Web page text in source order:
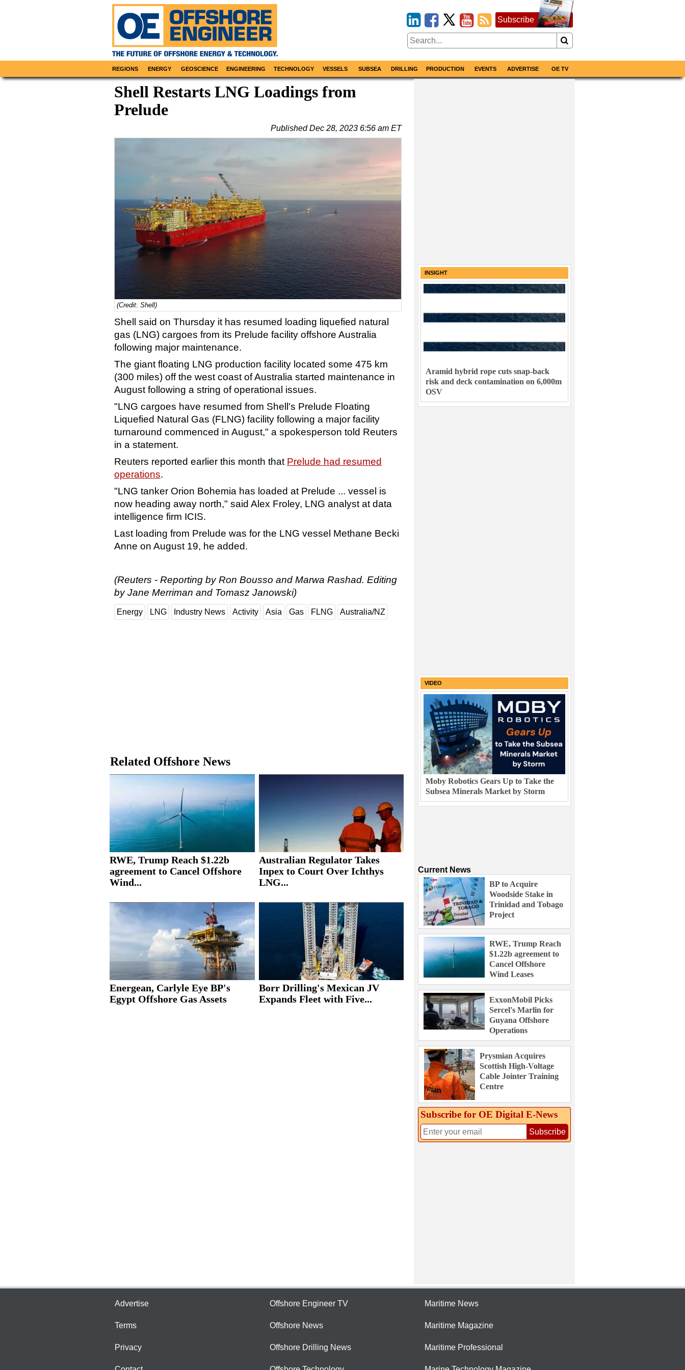
Subscribe
REGIONS ENERGY GEOSCIENCE ENGINEERING TECHNOLOGY VESSELS SUBSEA DRILLING PRODUCTION EVENTS ADVERTISE OE TV
Shell Restarts LNG Loadings from
Prelude
PublishedDec 28, 2023 6:56 am ET
(Credit: Shell)
Shell said on Thursday it has resumed loading liquefied natural
gas (LNG) cargoes from its Prelude facility offshore Australia
following major maintenance.
The giant floating LNG production facility located some 475 km
(300 miles) off the west coast of Australia started maintenance in
August following a string of operational issues.
"LNG cargoes have resumed from Shell's Prelude Floating
Liquefied Natural Gas (FLNG) facility following a major facility
turnaround commenced in August," a spokesperson told Reuters
in a statement.
Reuters reported earlier this month that Prelude had resumed
operations.
"LNG tanker Orion Bohemia has loaded at Prelude ... vessel is
now heading away north," said Alex Froley, LNG analyst at data
intelligence firm ICIS.
Last loading from Prelude was for the LNG vessel Methane Becki
Anne on August 19, he added.
(Reuters - Reporting by Ron Bousso and Marwa Rashad. Editing
by Jane Merriman and Tomasz Janowski)
Energy LNG Industry News Activity Asia Gas FLNG Australia/NZ
Related Offshore News
RWE, Trump Reach $1.22b
agreement to Cancel Offshore
Wind...
Australian Regulator Takes
Inpex to Court Over Ichthys
LNG...
Energean, Carlyle Eye BP's
Egypt Offshore Gas Assets
Borr Drilling's Mexican JV
Expands Fleet with Five...
INSIGHT
Aramid hybrid rope cuts snap-back
risk and deck contamination on 6,000m
OSV
VIDEO
Moby Robotics Gears Up to Take the
Subsea Minerals Market by Storm
Current News
BP to Acquire
Woodside Stake in
Trinidad and Tobago
Project
RWE, Trump Reach
$1.22b agreement to
Cancel Offshore
Wind Leases
ExxonMobil Picks
Sercel's Marlin for
Guyana Offshore
Operations
Prysmian Acquires
Scottish High-Voltage
Cable Jointer Training
Centre
Subscribe for OE Digital E‑News
Subscribe
Advertise
Terms
Privacy
Offshore Engineer TV
Offshore News
Offshore Drilling News
Maritime News
Maritime Magazine
Maritime Professional